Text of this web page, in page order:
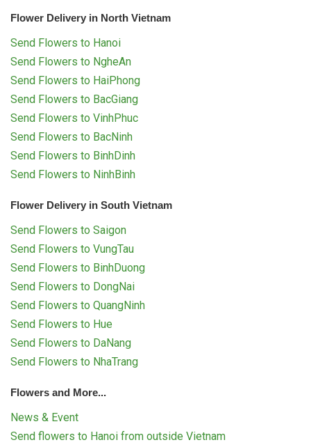
Flower Delivery in North Vietnam
Send Flowers to Hanoi
Send Flowers to NgheAn
Send Flowers to HaiPhong
Send Flowers to BacGiang
Send Flowers to VinhPhuc
Send Flowers to BacNinh
Send Flowers to BinhDinh
Send Flowers to NinhBinh
Flower Delivery in South Vietnam
Send Flowers to Saigon
Send Flowers to VungTau
Send Flowers to BinhDuong
Send Flowers to DongNai
Send Flowers to QuangNinh
Send Flowers to Hue
Send Flowers to DaNang
Send Flowers to NhaTrang
Flowers and More...
News & Event
Send flowers to Hanoi from outside Vietnam